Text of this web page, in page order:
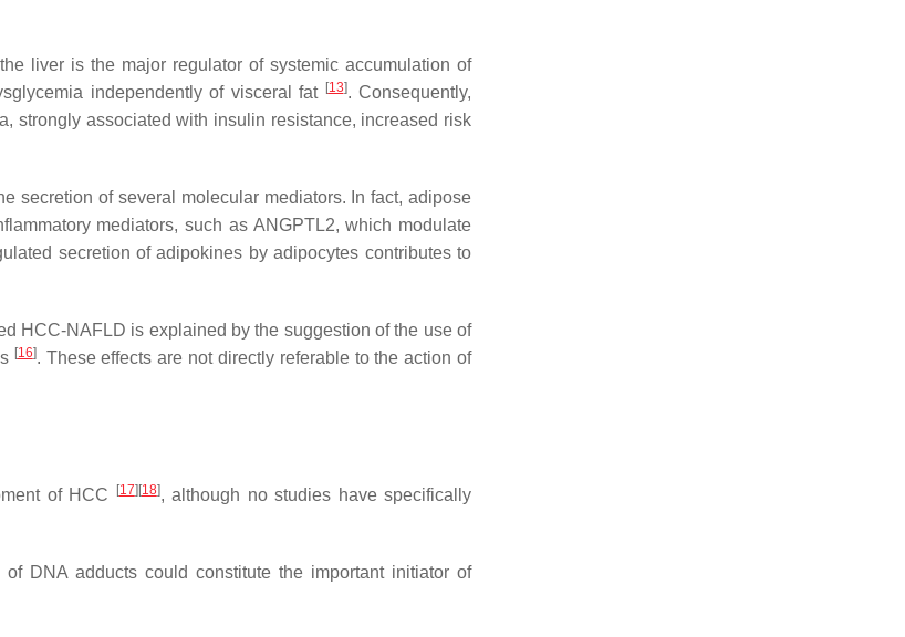
liver is the major regulator of systemic accumulation of
independently of visceral fat [13]. Consequently,
strongly associated with insulin resistance, increased risk
secretion of several molecular mediators. In fact, adipose
mediators, such as ANGPTL2, which modulate
secretion of adipokines by adipocytes contributes to
HCC-NAFLD is explained by the suggestion of the use of
[16]. These effects are not directly referable to the action of
of HCC [17] [18], although no studies have specifically
DNA adducts could constitute the important initiator of